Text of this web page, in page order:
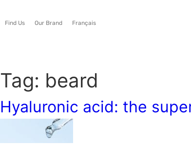
Find Us Our Brand Français
Tag: beard
Hyaluronic acid: the